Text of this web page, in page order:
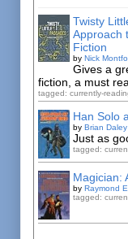
Twisty
Approach
Fiction
by Nick
Gives a
fiction, a must
tagged: currently-
Han Solo
by Brian Daley
Just as
tagged:
Magician:
by Raymond
tagged: